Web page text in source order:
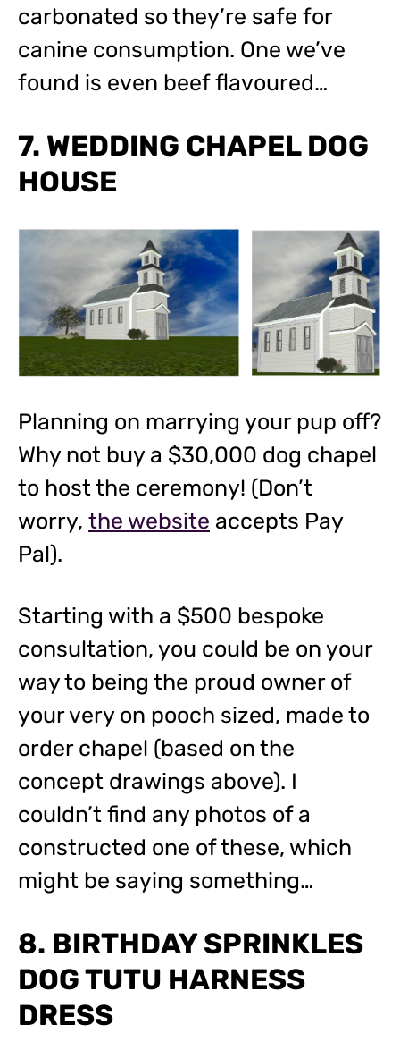
carbonated so they’re safe for
canine consumption. One we’ve
found is even beef flavoured…
7. WEDDING CHAPEL DOG
HOUSE
Planning on marrying your pup off?
Why not buy a $30,000 dog chapel
to host the ceremony! (Don’t
worry, the website accepts Pay
Pal).
Starting with a $500 bespoke
consultation, you could be on your
way to being the proud owner of
your very on pooch sized, made to
order chapel (based on the
concept drawings above). I
couldn’t find any photos of a
constructed one of these, which
might be saying something…
8. BIRTHDAY SPRINKLES
DOG TUTU HARNESS
DRESS